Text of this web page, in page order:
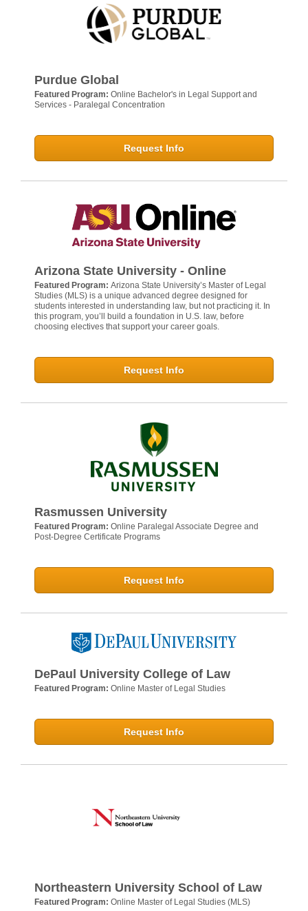
Purdue Global
Featured Program: Online Bachelor's in Legal Support and
Services - Paralegal Concentration
Request Info
Arizona State University - Online
Featured Program: Arizona State University’s Master of Legal
Studies (MLS) is a unique advanced degree designed for
students interested in understanding law, but not practicing it. In
this program, you’ll build a foundation in U.S. law, before
choosing electives that support your career goals.
Request Info
Rasmussen University
Featured Program: Online Paralegal Associate Degree and
Post-Degree Certificate Programs
Request Info
DePaul University College of Law
Featured Program: Online Master of Legal Studies
Request Info
Northeastern University School of Law
Featured Program: Online Master of Legal Studies (MLS)